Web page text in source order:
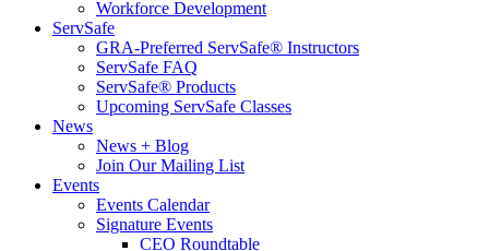
Workforce Development
ServSafe
GRA-Preferred ServSafe® Instructors
ServSafe FAQ
ServSafe® Products
Upcoming ServSafe Classes
News
News + Blog
Join Our Mailing List
Events
Events Calendar
Signature Events
CEO Roundtable